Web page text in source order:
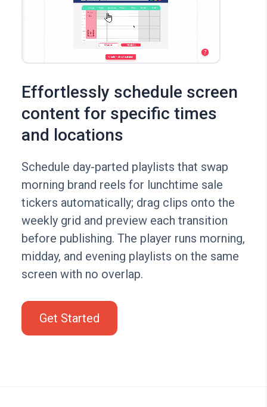
Effortlessly schedule screen
content for specific times
and locations
Schedule day-parted playlists that swap
morning brand reels for lunchtime sale
tickers automatically; drag clips onto the
weekly grid and preview each transition
before publishing. The player runs morning,
midday, and evening playlists on the same
screen with no overlap.
Get Started